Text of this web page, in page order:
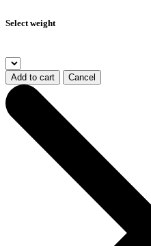
Select weight
Add to cart Cancel